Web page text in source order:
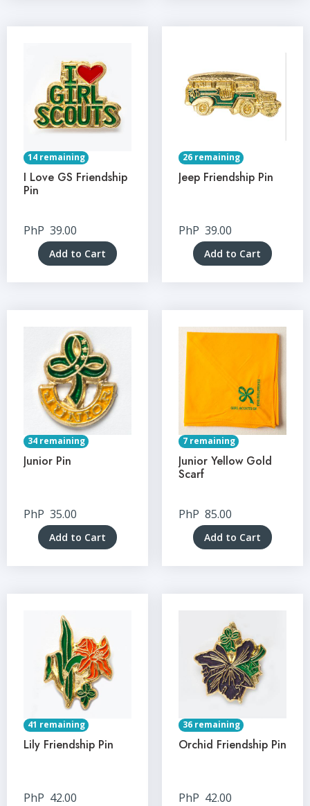
14 remaining
I Love GS Friendship
Pin
PhP 39.00
Add to Cart
26 remaining
Jeep Friendship Pin
PhP 39.00
Add to Cart
34 remaining
Junior Pin
PhP 35.00
Add to Cart
7 remaining
Junior Yellow Gold
Scarf
PhP 85.00
Add to Cart
41 remaining
Lily Friendship Pin
PhP 42.00
36 remaining
Orchid Friendship Pin
PhP 42.00